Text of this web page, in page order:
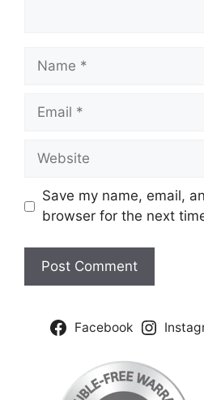
Name
Email
Website
Save my name, email,
browser for the next
Facebook